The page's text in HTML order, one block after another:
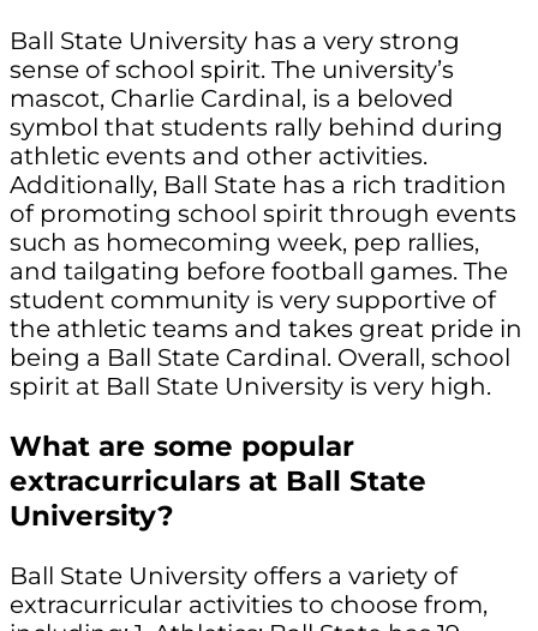
Ball State University has a very strong
sense of school spirit. The university’s
mascot, Charlie Cardinal, is a beloved
symbol that students rally behind during
athletic events and other activities.
Additionally, Ball State has a rich tradition
of promoting school spirit through events
such as homecoming week, pep rallies,
and tailgating before football games. The
student community is very supportive of
the athletic teams and takes great pride in
being a Ball State Cardinal. Overall, school
spirit at Ball State University is very high.
What are some popular
extracurriculars at Ball State
University?
Ball State University offers a variety of
extracurricular activities to choose from,